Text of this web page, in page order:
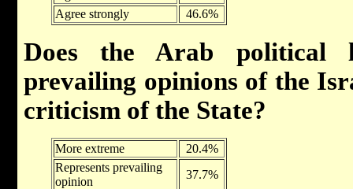
Agree strongly
46.6%
Does the Arab political
prevailing opinions of the
criticism of the State?
More extreme
20.4%
Represents prevailing
opinion
37.7%